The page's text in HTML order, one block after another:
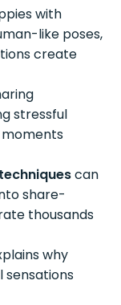
with
like poses,
create
stressful
can
share-
thousands
why
sensations